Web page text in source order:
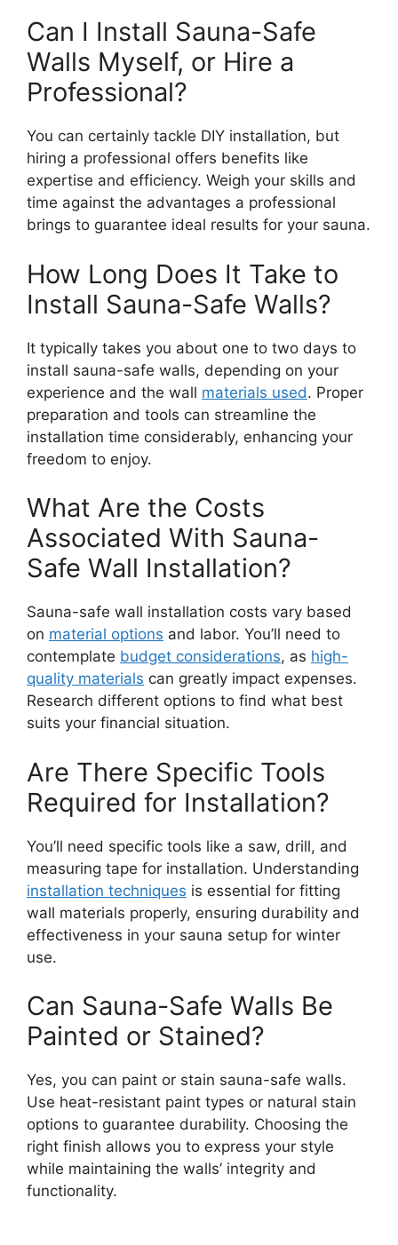
Can I Install Sauna-Safe
Walls Myself, or Hire a
Professional?
You can certainly tackle DIY installation, but
hiring a professional offers benefits like
expertise and efficiency. Weigh your skills and
time against the advantages a professional
brings to guarantee ideal results for your sauna.
How Long Does It Take to
Install Sauna-Safe Walls?
It typically takes you about one to two days to
install sauna-safe walls, depending on your
experience and the wall materials used. Proper
preparation and tools can streamline the
installation time considerably, enhancing your
freedom to enjoy.
What Are the Costs
Associated With Sauna-
Safe Wall Installation?
Sauna-safe wall installation costs vary based
on material options and labor. You’ll need to
contemplate budget considerations, as high-
quality materials can greatly impact expenses.
Research different options to find what best
suits your financial situation.
Are There Specific Tools
Required for Installation?
You’ll need specific tools like a saw, drill, and
measuring tape for installation. Understanding
installation techniques is essential for fitting
wall materials properly, ensuring durability and
effectiveness in your sauna setup for winter
use.
Can Sauna-Safe Walls Be
Painted or Stained?
Yes, you can paint or stain sauna-safe walls.
Use heat-resistant paint types or natural stain
options to guarantee durability. Choosing the
right finish allows you to express your style
while maintaining the walls’ integrity and
functionality.